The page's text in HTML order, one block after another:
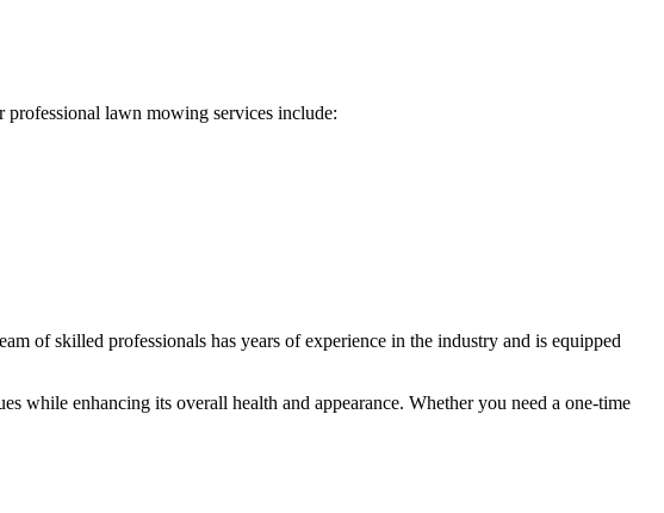
professional lawn mowing services include:
of skilled professionals has years of experience in the industry and is equipped
while enhancing its overall health and appearance. Whether you need a one-time